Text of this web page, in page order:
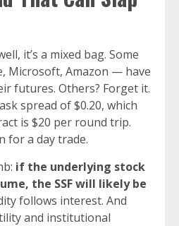
it’s a mixed bag. Some
Microsoft, Amazon — have
futures. Others? Forget it.
spread of $0.20, which
is $20 per round trip.
for a day trade.
if the underlying stock
the SSF will likely be
follows interest. And
and institutional